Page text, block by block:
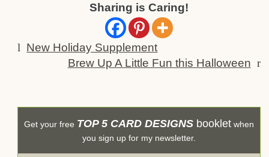
Sharing is Caring!
l New Holiday Supplement
Brew Up A Little Fun this Halloween r
Get your free TOP 5 CARD DESIGNS booklet when
you sign up for my newsletter.